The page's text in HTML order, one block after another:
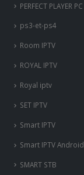
PERFECT PLAYER PC
ps3-et-ps4
Room IPTV
ROYAL IPTV
Royal iptv
SET IPTV
Smart IPTV
Smart IPTV Android
SMART STB